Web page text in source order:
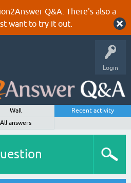
Q&A. There's also a
want to try it out.
Login
Wall
Recent activity
All answers